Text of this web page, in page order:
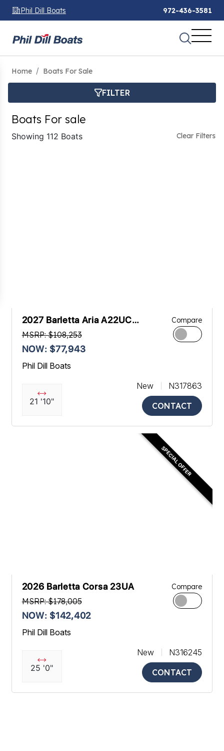
Phil Dill Boats 972-436-3581
Home Boats For Sale
FILTER
Boats For sale
Showing 112 Boats Clear Filters
2027 Barletta Aria A22UC
Platinum
MSRP: $108,253
NOW: $77,943
Compare
Phil Dill Boats
21 '10"
New
N317863
CONTACT
SPECIAL OFFER
2026 Barletta Corsa 23UA
MSRP: $178,005
NOW: $142,402
Compare
Phil Dill Boats
25 '0"
New
N316245
CONTACT